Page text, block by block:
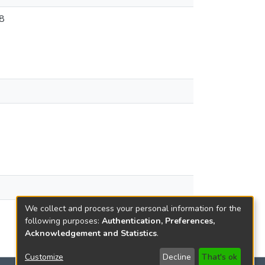
We collect and process your personal information for the
following purposes: Authentication, Preferences,
Acknowledgement and Statistics.
Customize Decline That's ok